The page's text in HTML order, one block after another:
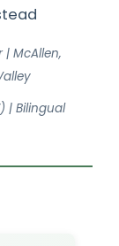
McAllen,
| Bilingual